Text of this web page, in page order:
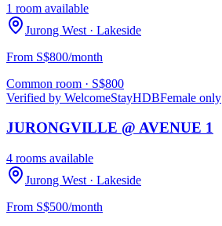
1 room available
Jurong West · Lakeside
From S$800/month
Common room · S$800
Verified by WelcomeStayHDBFemale only
JURONGVILLE @ AVENUE 1
4 rooms available
Jurong West · Lakeside
From S$500/month